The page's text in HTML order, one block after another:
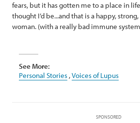
fears, but it has gotten me to a place in
thought I’d be...and that is a happy,
woman. (with a really bad immune
See More:
Personal Stories ,Voices of Lupus
SPONSORED